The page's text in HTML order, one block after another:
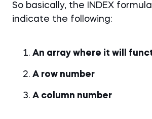
So basically, the INDEX
indicate the following:
An array where it will
A row number
A column number